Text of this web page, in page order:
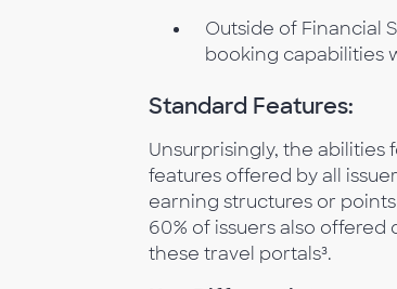
Outside of Financial
booking capabilities
Standard Features:
Unsurprisingly, the
features offered by all
earning structures or
60% of issuers also
these travel portals³.